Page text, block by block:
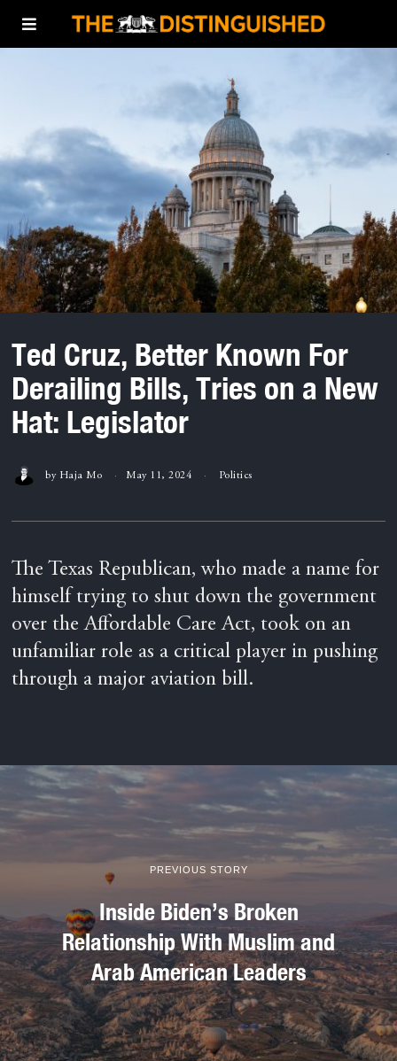
Ted Cruz, Better Known For
Derailing Bills, Tries on a New
Hat: Legislator
by Haja Mo May 11, 2024 Politics
The Texas Republican, who made a name for
himself trying to shut down the government
over the Affordable Care Act, took on an
unfamiliar role as a critical player in pushing
through a major aviation bill.
PREVIOUS STORY
Inside Biden’s Broken
Relationship With Muslim and
Arab American Leaders